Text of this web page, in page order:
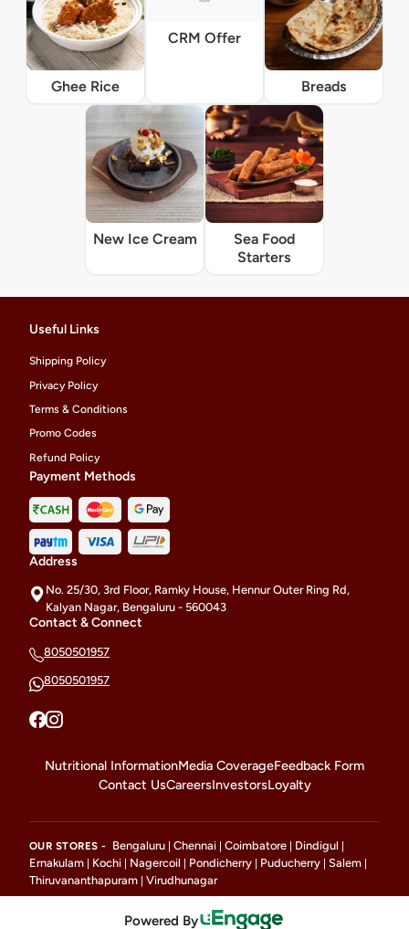
Ghee Rice
CRM Offer
Breads
New Ice Cream
Sea Food
Starters
Useful Links
Shipping Policy
Privacy Policy
Terms & Conditions
Promo Codes
Refund Policy
Payment Methods
Address
No. 25/30, 3rd Floor, Ramky House, Hennur Outer Ring Rd,
Kalyan Nagar, Bengaluru - 560043
Contact & Connect
8050501957
8050501957
Nutritional InformationMedia CoverageFeedback Form
Contact UsCareersInvestorsLoyalty
OUR STORES - Bengaluru Chennai Coimbatore Dindigul
Ernakulam Kochi Nagercoil Pondicherry Puducherry Salem
Thiruvananthapuram Virudhunagar
Powered By